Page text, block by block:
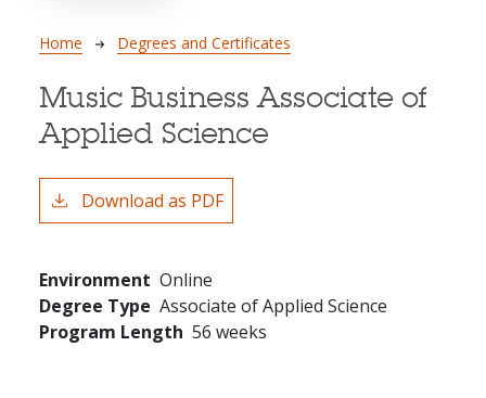
Breadcrumb
Home Degrees and Certificates
Music Business Associate of
Applied Science
Download as PDF
Environment Online
Degree Type Associate of Applied Science
Program Length 56 weeks